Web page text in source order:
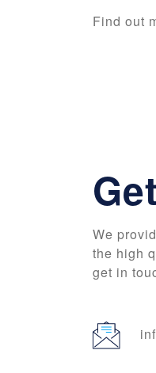
Find out
We
the high
get in